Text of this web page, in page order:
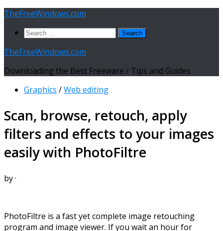
Skip
content
TheFreeWindows.com
Search
TheFreeWindows.com
Downloading the Best Freeware / Tips and Guides
Graphics /Web editing
Scan, browse, retouch, apply
filters and effects to your images
easily with PhotoFiltre
by·
PhotoFiltre is a fast yet complete image retouching
program and image viewer. If you wait an hour for